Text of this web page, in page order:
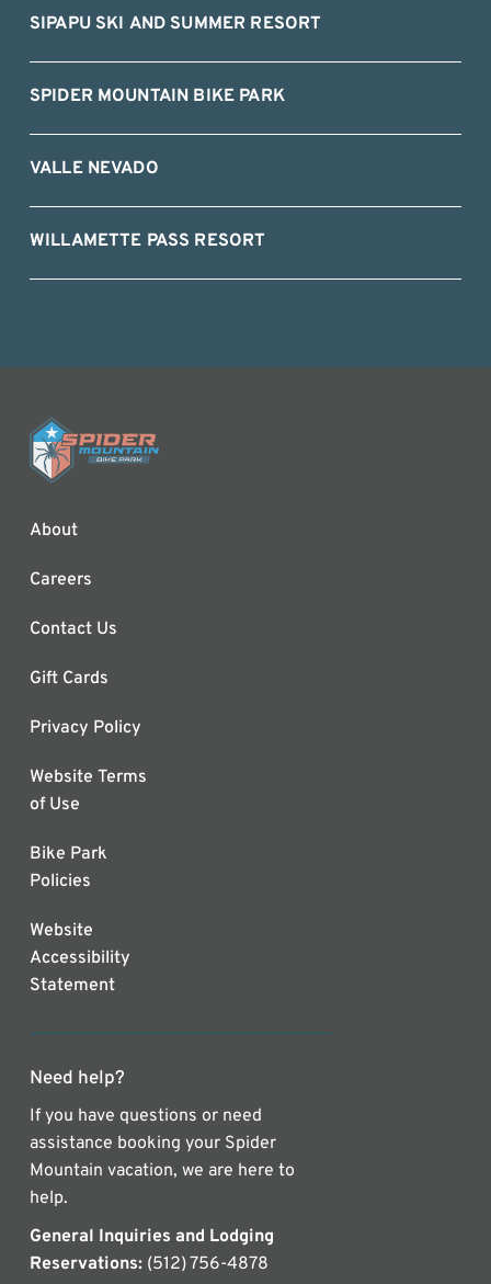
SIPAPU SKI AND SUMMER RESORT
SPIDER MOUNTAIN BIKE PARK
VALLE NEVADO
WILLAMETTE PASS RESORT
About
Careers
Contact Us
Gift Cards
Privacy Policy
Website Terms
of Use
Bike Park
Policies
Website
Accessibility
Statement
Need help?
If you have questions or need
assistance booking your Spider
Mountain vacation, we are here to
help.
General Inquiries and Lodging
Reservations: (512) 756-4878